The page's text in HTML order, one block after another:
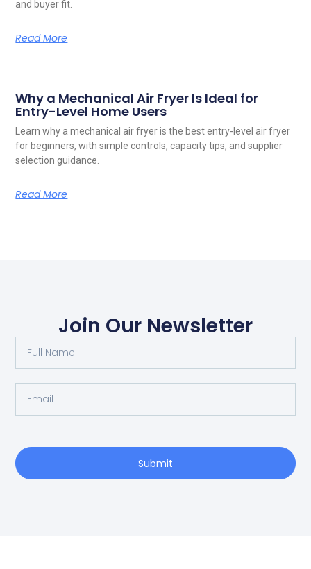
and buyer fit.
Read More
Why a Mechanical Air Fryer Is Ideal for
Entry-Level Home Users
Learn why a mechanical air fryer is the best entry-level air fryer
for beginners, with simple controls, capacity tips, and supplier
selection guidance.
Read More
Join Our Newsletter
Submit